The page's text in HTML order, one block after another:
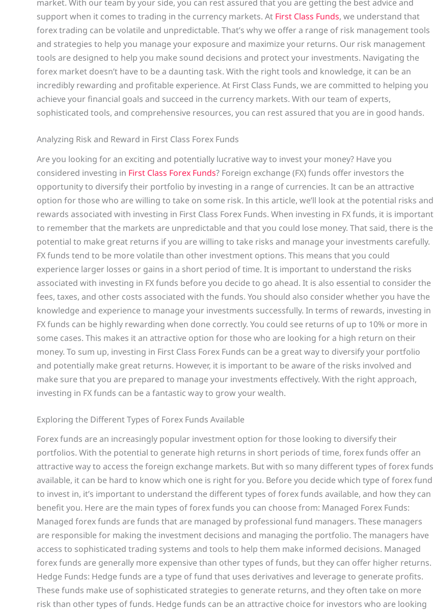
market. With our team by your side, you can rest assured that you are getting the best advice and
support when it comes to trading in the currency markets. At First Class Funds, we understand that
forex trading can be volatile and unpredictable. That’s why we offer a range of risk management tools
and strategies to help you manage your exposure and maximize your returns. Our risk management
tools are designed to help you make sound decisions and protect your investments. Navigating the
forex market doesn’t have to be a daunting task. With the right tools and knowledge, it can be an
incredibly rewarding and profitable experience. At First Class Funds, we are committed to helping you
achieve your financial goals and succeed in the currency markets. With our team of experts,
sophisticated tools, and comprehensive resources, you can rest assured that you are in good hands.
Analyzing Risk and Reward in First Class Forex Funds
Are you looking for an exciting and potentially lucrative way to invest your money? Have you
considered investing in First Class Forex Funds? Foreign exchange (FX) funds offer investors the
opportunity to diversify their portfolio by investing in a range of currencies. It can be an attractive
option for those who are willing to take on some risk. In this article, we’ll look at the potential risks and
rewards associated with investing in First Class Forex Funds. When investing in FX funds, it is important
to remember that the markets are unpredictable and that you could lose money. That said, there is the
potential to make great returns if you are willing to take risks and manage your investments carefully.
FX funds tend to be more volatile than other investment options. This means that you could
experience larger losses or gains in a short period of time. It is important to understand the risks
associated with investing in FX funds before you decide to go ahead. It is also essential to consider the
fees, taxes, and other costs associated with the funds. You should also consider whether you have the
knowledge and experience to manage your investments successfully. In terms of rewards, investing in
FX funds can be highly rewarding when done correctly. You could see returns of up to 10% or more in
some cases. This makes it an attractive option for those who are looking for a high return on their
money. To sum up, investing in First Class Forex Funds can be a great way to diversify your portfolio
and potentially make great returns. However, it is important to be aware of the risks involved and
make sure that you are prepared to manage your investments effectively. With the right approach,
investing in FX funds can be a fantastic way to grow your wealth.
Exploring the Different Types of Forex Funds Available
Forex funds are an increasingly popular investment option for those looking to diversify their
portfolios. With the potential to generate high returns in short periods of time, forex funds offer an
attractive way to access the foreign exchange markets. But with so many different types of forex funds
available, it can be hard to know which one is right for you. Before you decide which type of forex fund
to invest in, it’s important to understand the different types of forex funds available, and how they can
benefit you. Here are the main types of forex funds you can choose from: Managed Forex Funds:
Managed forex funds are funds that are managed by professional fund managers. These managers
are responsible for making the investment decisions and managing the portfolio. The managers have
access to sophisticated trading systems and tools to help them make informed decisions. Managed
forex funds are generally more expensive than other types of funds, but they can offer higher returns.
Hedge Funds: Hedge funds are a type of fund that uses derivatives and leverage to generate profits.
These funds make use of sophisticated strategies to generate returns, and they often take on more
risk than other types of funds. Hedge funds can be an attractive choice for investors who are looking